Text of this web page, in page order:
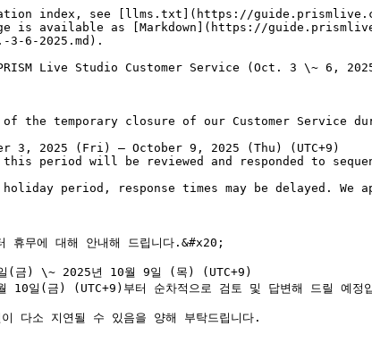
index, see [llms.txt](https://
is available as [Markdown](https://
6-2025.md).
Live Studio Customer Service (Oct. 3 \~ 6,
the temporary closure of our Customer Service
3, 2025 (Fri) – October 9, 2025 (Thu) (UTC+9)
period will be reviewed and responded to
period, response times may be delayed. We
휴무에 대해 안내해 드립니다.&#x20;
(금) \~ 2025년 10월 9일 (목) (UTC+9)
10일(금) (UTC+9)부터 순차적으로 검토 및 답변해 드릴 예정
다소 지연될 수 있음을 양해 부탁드립니다.